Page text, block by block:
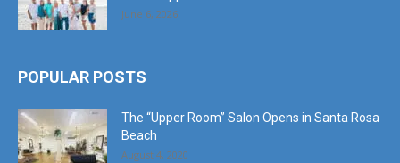
June 6, 2026
POPULAR POSTS
The “Upper Room” Salon Opens in Santa Rosa
Beach
August 4, 2020